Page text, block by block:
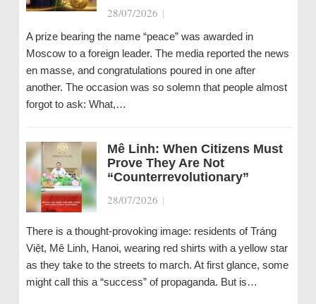
28/07/2026 |
A prize bearing the name “peace” was awarded in
Moscow to a foreign leader. The media reported the news
en masse, and congratulations poured in one after
another. The occasion was so solemn that people almost
forgot to ask: What,…
Mê Linh: When Citizens Must
Prove They Are Not
“Counterrevolutionary”
28/07/2026 |
There is a thought-provoking image: residents of Tráng
Việt, Mê Linh, Hanoi, wearing red shirts with a yellow star
as they take to the streets to march. At first glance, some
might call this a “success” of propaganda. But is…